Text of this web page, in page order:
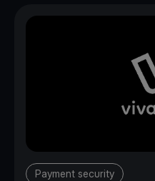
Payment security